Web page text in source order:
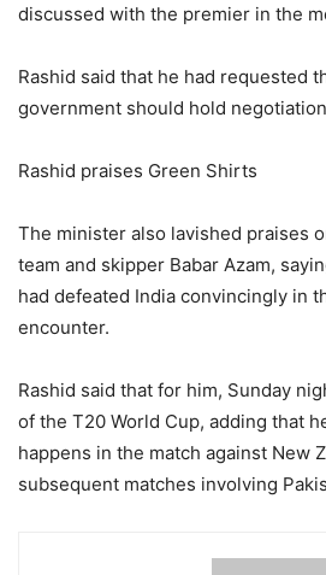
discussed with the premier in the
Rashid said that he had requested
government should hold
Rashid praises Green Shirts
The minister also lavished praises
team and skipper Babar Azam,
had defeated India convincingly in
encounter.
Rashid said that for him, Sunday
of the T20 World Cup, adding that
happens in the match against New
subsequent matches involving